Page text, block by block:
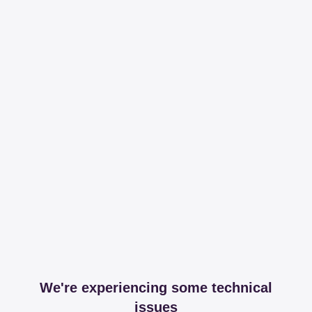
We're experiencing some technical
issues